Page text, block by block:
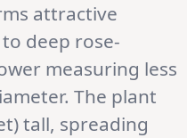
attractive
deep rose-
measuring less
The plant
tall, spreading